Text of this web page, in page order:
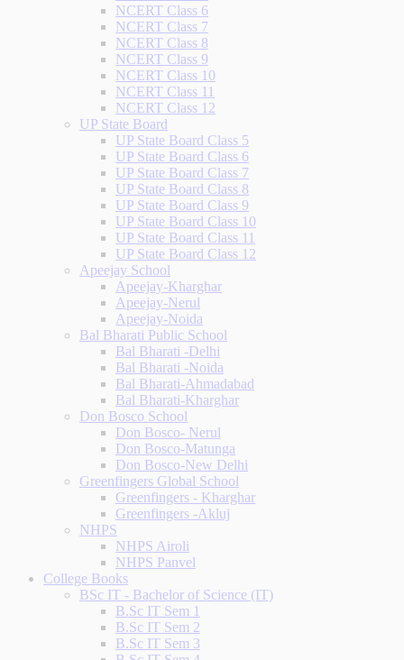
NCERT Class 6
NCERT Class 7
NCERT Class 8
NCERT Class 9
NCERT Class 10
NCERT Class 11
NCERT Class 12
UP State Board
UP State Board Class 5
UP State Board Class 6
UP State Board Class 7
UP State Board Class 8
UP State Board Class 9
UP State Board Class 10
UP State Board Class 11
UP State Board Class 12
Apeejay School
Apeejay-Kharghar
Apeejay-Nerul
Apeejay-Noida
Bal Bharati Public School
Bal Bharati -Delhi
Bal Bharati -Noida
Bal Bharati-Ahmadabad
Bal Bharati-Kharghar
Don Bosco School
Don Bosco- Nerul
Don Bosco-Matunga
Don Bosco-New Delhi
Greenfingers Global School
Greenfingers - Kharghar
Greenfingers -Akluj
NHPS
NHPS Airoli
NHPS Panvel
College Books
BSc IT - Bachelor of Science (IT)
B.Sc IT Sem 1
B.Sc IT Sem 2
B.Sc IT Sem 3